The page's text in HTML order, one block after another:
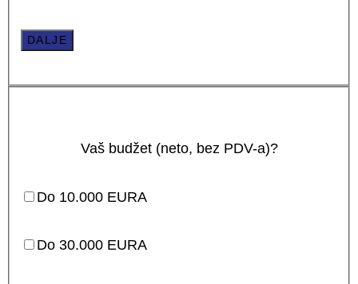
DALJE
Vaš budžet (neto, bez PDV-a)?
Do 10.000 EURA
Do 30.000 EURA